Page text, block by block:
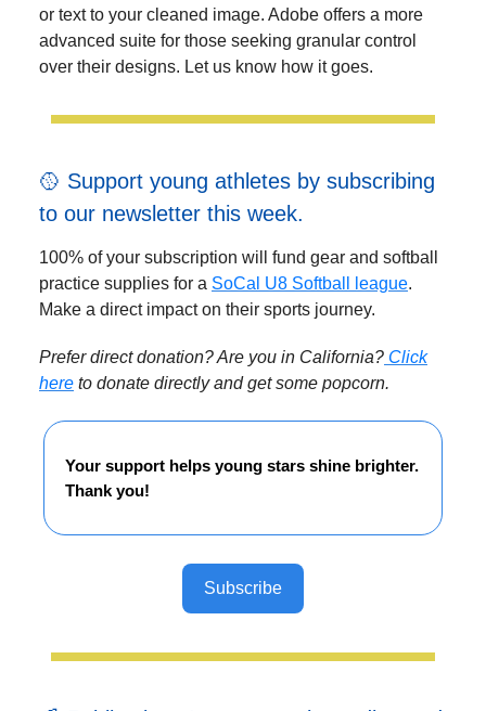
or text to your cleaned image. Adobe offers a more
advanced suite for those seeking granular control
over their designs. Let us know how it goes.
🥎 Support young athletes by subscribing
to our newsletter this week.
100% of your subscription will fund gear and softball
practice supplies for a SoCal U8 Softball league.
Make a direct impact on their sports journey.
Prefer direct donation? Are you in California? Click
here to donate directly and get some popcorn.
Your support helps young stars shine brighter.
Thank you!
Subscribe